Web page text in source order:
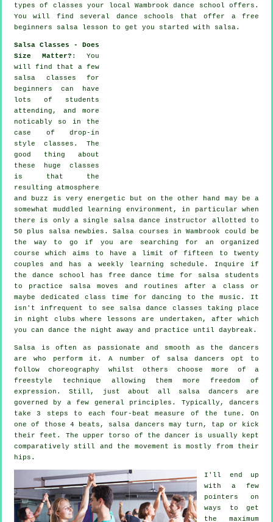
types of classes your local Wambrook dance school offers.
You will find several dance schools
that offer a free
beginners salsa lesson to get you started with salsa.
Salsa Classes - Does
Size Matter? : You
will find that a few
salsa classes for
beginners can have
lots of students
attending, and more
noticably so in the
case of drop-in
style classes. The
good thing about
these huge classes
is that the
resulting atmosphere
and buzz is very energetic but on the other hand may be a
somewhat muddled learning environment, in particular when
there is only a single
salsa dance instructor
allotted to
50 plus
salsanewbies.Salsa courses in Wambrook could be
the way to go if you are searching for an organized
course which aims to have a limit of fifteen to twenty
couples and has a weekly learning schedule. Inquire if
the dance school has free dance time for salsa students
to practice salsa moves and routines after a class or
maybe dedicated class time for dancing to the music. It
isn't infrequent to see salsa dance classes taking place
in night clubs where lessons are undertaken, after which
you can dance the night away and practice until daybreak.
Salsa is often as passionate and smooth as the dancers
are who perform it. A number of salsa dancers opt to
follow choreography whilst others choose more of a
freestyle technique allowing them more freedom of
expression. Still, just about all salsa dancers are
governed by a few general principles. Typically, dancers
take 3 steps to each four-beat measure of the tune. On
one of those 4 beats, salsa dancers may turn, tap or kick
their feet. The upper torso of the dancer is usually kept
comparatively still and the movement is mostly from their
hips.
I'll end up
with a few
pointers on
ways to get
the maximum